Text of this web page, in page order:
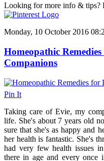
Looking for more info & tips?
Monday, 10 October 2016
Homeopathic
Companions
Pin It
Taking care of Evie, my
life. She's about 7 years old
sure that she's as happy and
her health is fantastic. She's
had very few health issues
there in age and every once